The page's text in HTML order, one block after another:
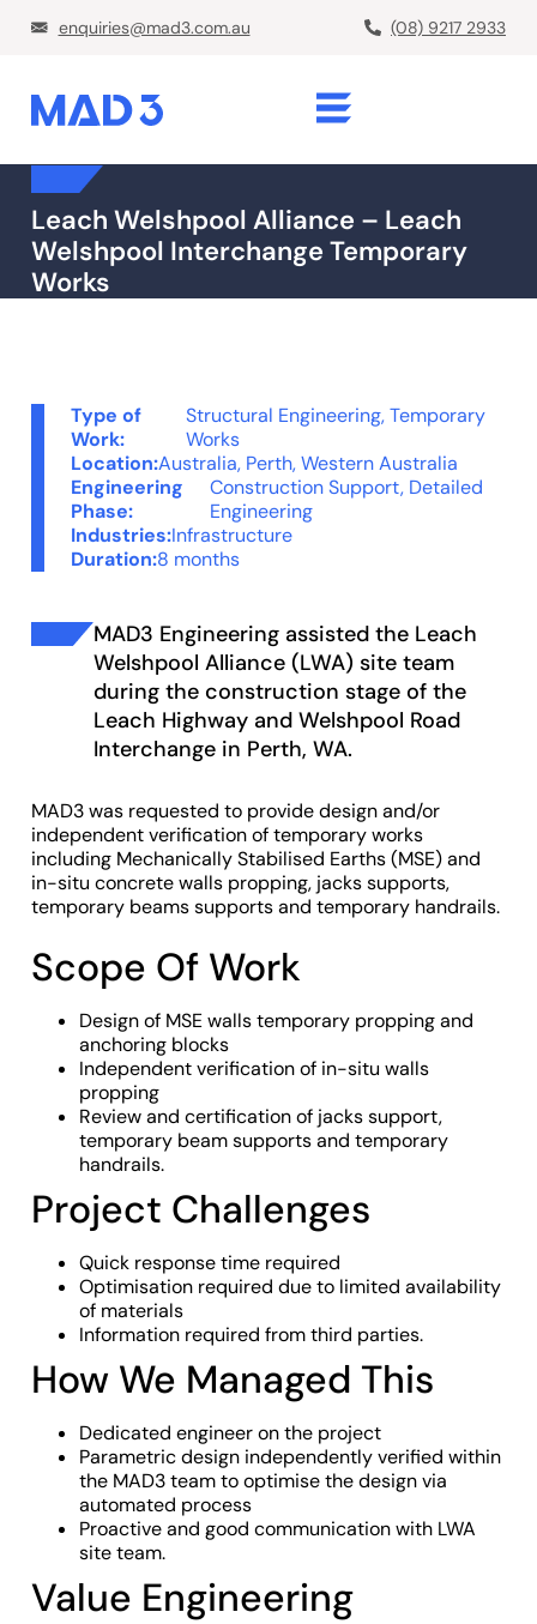
enquiries@mad3.com.au (08) 9217 2933
Leach Welshpool Alliance – Leach
Welshpool Interchange Temporary
Works
MAD3 Engineering assisted the Leach
Welshpool Alliance (LWA) site team
during the construction stage of the
Leach Highway and Welshpool Road
Interchange in Perth, WA.
MAD3 was requested to provide design and/or
independent verification of temporary works
including Mechanically Stabilised Earths (MSE) and
in-situ concrete walls propping, jacks supports,
temporary beams supports and temporary handrails.
Scope Of Work
Design of MSE walls temporary propping and
anchoring blocks
Independent verification of in-situ walls
propping
Review and certification of jacks support,
temporary beam supports and temporary
handrails.
Project Challenges
Quick response time required
Optimisation required due to limited availability
of materials
Information required from third parties.
How We Managed This
Dedicated engineer on the project
Parametric design independently verified within
the MAD3 team to optimise the design via
automated process
Proactive and good communication with LWA
site team.
Value Engineering
Type of
Work:
Structural Engineering,Temporary
Works
Location:Australia, Perth, Western Australia
Engineering
Phase:
Construction Support, Detailed
Engineering
Industries:Infrastructure
Duration:8 months